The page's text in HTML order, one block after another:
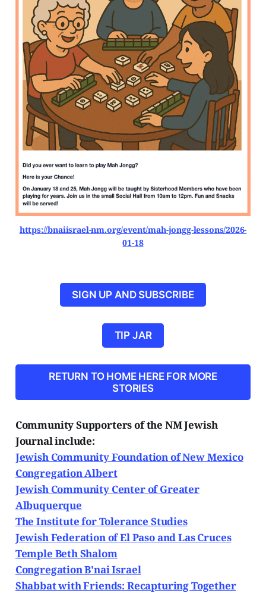
https://bnaiisrael-nm.org/event/mah-jongg-lessons/2026-
01-18
SIGN UP AND SUBSCRIBE
TIP JAR
RETURN TO HOME HERE FOR MORE
STORIES
Community Supporters of the NM Jewish
Journal include:
Jewish Community Foundation of New Mexico
Congregation Albert
Jewish Community Center of Greater
Albuquerque
The Institute for Tolerance Studies
Jewish Federation of El Paso and Las Cruces
Temple Beth Shalom
Congregation B'nai Israel
Shabbat with Friends: Recapturing Together